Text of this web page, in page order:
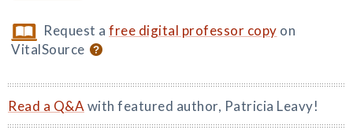
Request afree digital professor copy on
VitalSource
Read a Q&A with featured author, Patricia Leavy!